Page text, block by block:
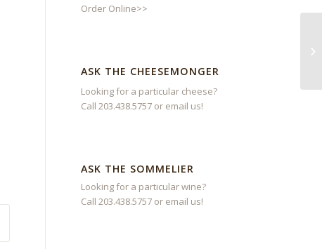
Order Online>>
ASK THE CHEESEMONGER
Looking for a particular cheese?
Call 203.438.5757 or email us!
ASK THE SOMMELIER
Looking for a particular wine?
Call 203.438.5757 or email us!